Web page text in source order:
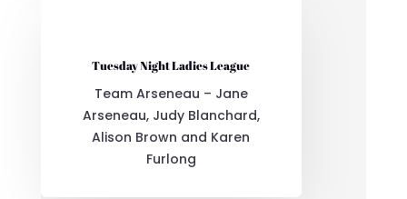
Tuesday Night Ladies League
Team Arseneau – Jane
Arseneau, Judy Blanchard,
Alison Brown and Karen
Furlong